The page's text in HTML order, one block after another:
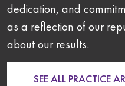
dedication, and
as a reflection of our
about our results.
SEE ALL PRACTICE